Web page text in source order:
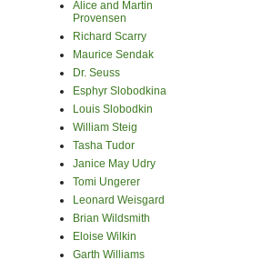
Alice and Martin
Provensen
Richard Scarry
Maurice Sendak
Dr. Seuss
Esphyr Slobodkina
Louis Slobodkin
William Steig
Tasha Tudor
Janice May Udry
Tomi Ungerer
Leonard Weisgard
Brian Wildsmith
Eloise Wilkin
Garth Williams